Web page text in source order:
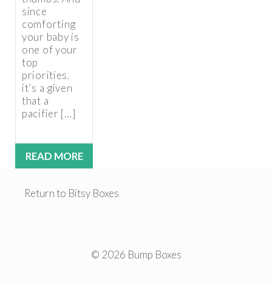
since
comforting
your baby is
one of your
top
priorities,
it’s a given
that a
pacifier […]
READ MORE
Return to Bitsy Boxes
© 2026 Bump Boxes